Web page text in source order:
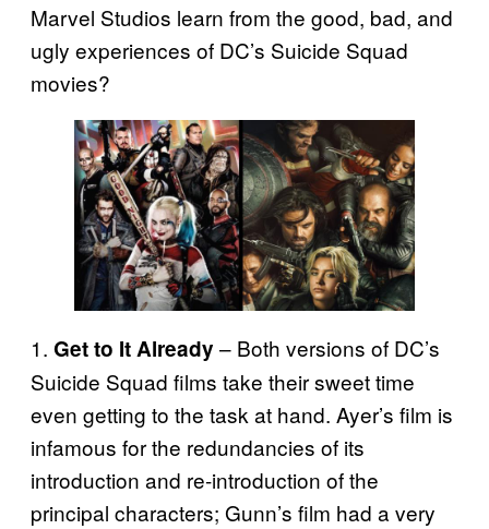
Marvel Studios learn from the good, bad, and
ugly experiences of DC’s Suicide Squad
movies?
1. Get to It Already – Both versions of DC’s
Suicide Squad films take their sweet time
even getting to the task at hand. Ayer’s film is
infamous for the redundancies of its
introduction and re-introduction of the
principal characters; Gunn’s film had a very